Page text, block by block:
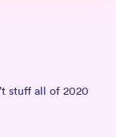
stuff all of 2020